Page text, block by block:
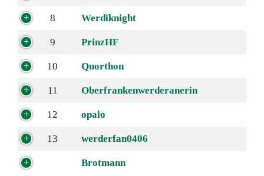
8 Werdiknight
9 PrinzHF
10 Quorthon
11 Oberfrankenwerderanerin
12 opalo
13 werderfan0406
Brotmann